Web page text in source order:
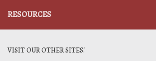
RESOURCES
VISIT OUR OTHER SITES!